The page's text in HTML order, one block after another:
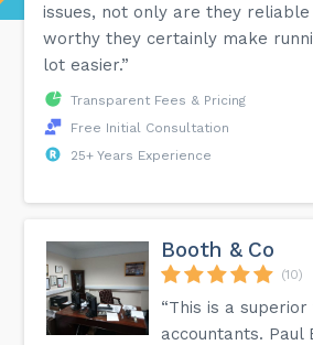
issues, not only are they
worthy they certainly make
lot easier.”
Transparent Fees & Pricing
Free Initial Consultation
25+ Years Experience
Booth & Co
(10)
“This is a
accountants. Paul